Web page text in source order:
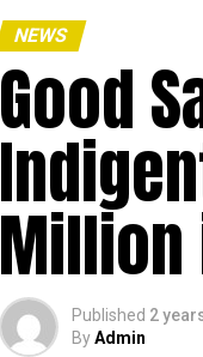
NEWS
Good
Million
Published 2
ByAdmin